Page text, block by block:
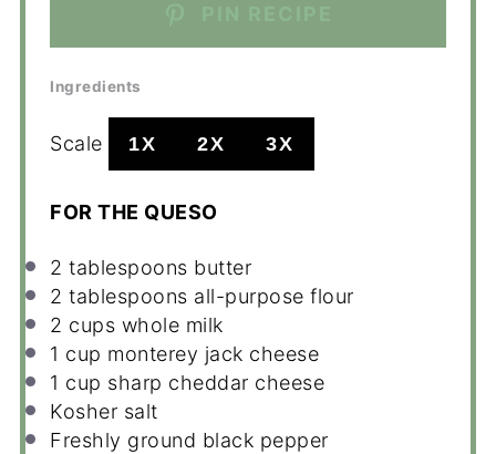
Ingredients
Scale 1X 2X 3X
FOR THE QUESO
2 tablespoons butter
2 tablespoons all-purpose flour
2 cups whole milk
1 cup monterey jack cheese
1 cup sharp cheddar cheese
Kosher salt
Freshly ground black pepper